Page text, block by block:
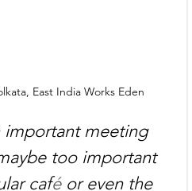
East India Works Eden
important meeting
too important
café or even the